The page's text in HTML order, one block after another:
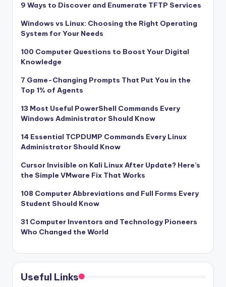
9 Ways to Discover and Enumerate TFTP Services
Windows vs Linux: Choosing the Right Operating
System for Your Needs
100 Computer Questions to Boost Your Digital
Knowledge
7 Game-Changing Prompts That Put You in the
Top 1% of Agents
13 Most Useful PowerShell Commands Every
Windows Administrator Should Know
14 Essential TCPDUMP Commands Every Linux
Administrator Should Know
Cursor Invisible on Kali Linux After Update? Here’s
the Simple VMware Fix That Works
108 Computer Abbreviations and Full Forms Every
Student Should Know
31 Computer Inventors and Technology Pioneers
Who Changed the World
Useful Links